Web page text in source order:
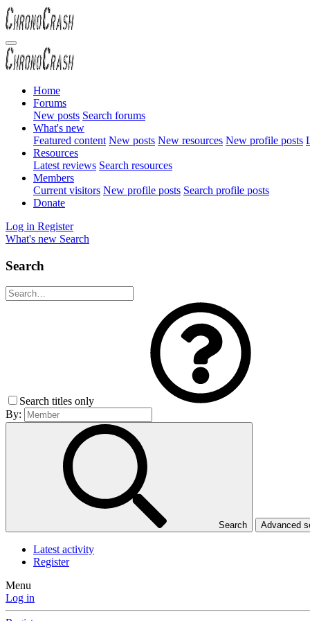
Home
Forums
New posts Search forums
What's new
Featured content New posts New resources New profile posts
Resources
Latest reviews Search resources
Members
Current visitors New profile posts Search profile posts
Donate
Log in Register
What's new Search
Search
Search titles only
By:
Search Advanced
Latest activity
Register
Menu
Log in